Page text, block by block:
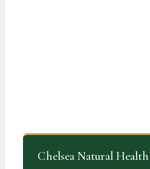
Chelsea Natural Health